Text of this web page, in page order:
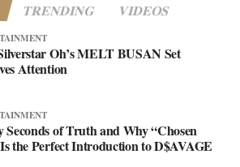
TRENDING VIDEOS
Oh’s MELT BUSAN Set
Attention
Seconds of Truth and Why “Chosen
the Perfect Introduction to D$AVAGE